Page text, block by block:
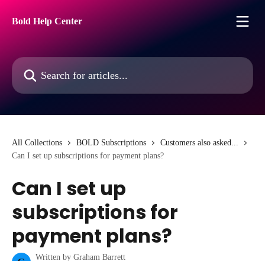
Bold Help Center
Search for articles...
All Collections BOLD Subscriptions
Customers also asked...
Can I set up subscriptions for payment plans?
Can I set up
subscriptions for
payment plans?
Written by Graham Barrett